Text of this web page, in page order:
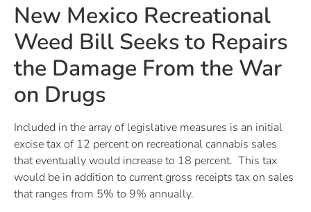
New Mexico Recreational
Weed Bill Seeks to Repairs
the Damage From the War
on Drugs
Included in the array of legislative measures is an initial
excise tax of 12 percent on recreational cannabis sales
that eventually would increase to 18 percent. This tax
would be in addition to current gross receipts tax on sales
that ranges from 5% to 9% annually.